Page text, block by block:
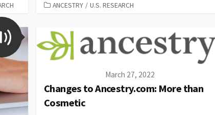
ANCESTRY / U.S. RESEARCH
March 27, 2022
Changes to Ancestry.com: More than
Cosmetic